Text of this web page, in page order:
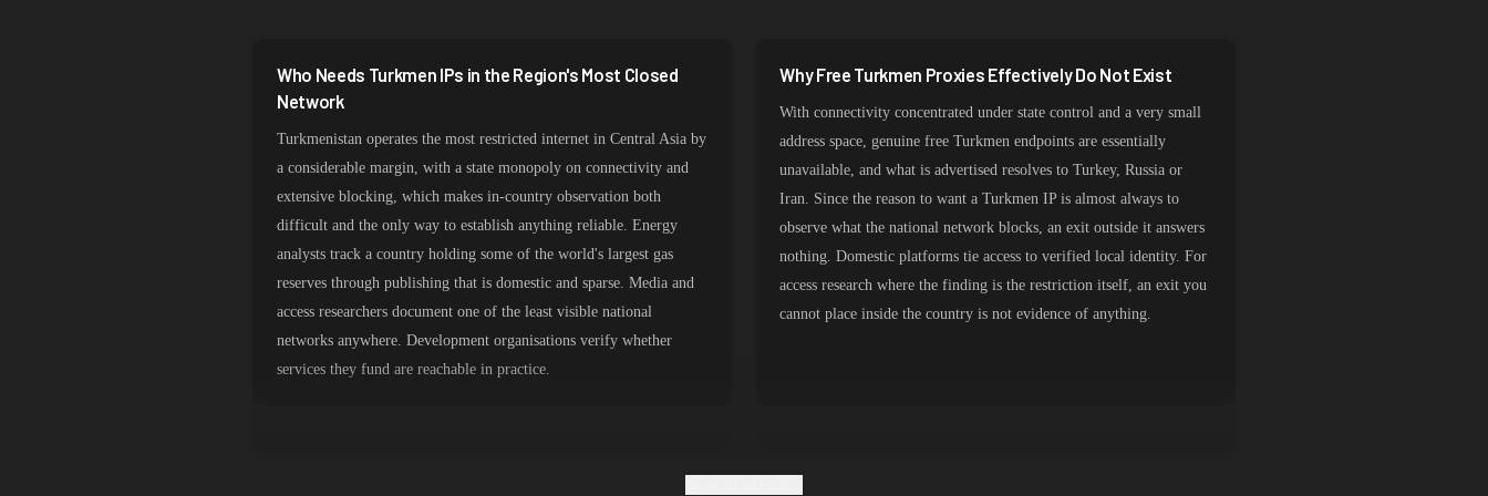
Spain
Sweden 298,456 IPs
Who Needs Turkmen IPs in the Region's Most Closed
Network
Turkmenistan operates the most restricted internet in Central Asia by
a considerable margin, with a state monopoly on connectivity and
extensive blocking, which makes in-country observation both
difficult and the only way to establish anything reliable. Energy
analysts track a country holding some of the world's largest gas
reserves through publishing that is domestic and sparse. Media and
access researchers document one of the least visible national
networks anywhere. Development organisations verify whether
services they fund are reachable in practice.
Why Free Turkmen Proxies Effectively Do Not Exist
With connectivity concentrated under state control and a very small
address space, genuine free Turkmen endpoints are essentially
unavailable, and what is advertised resolves to Turkey, Russia or
Iran. Since the reason to want a Turkmen IP is almost always to
observe what the national network blocks, an exit outside it answers
nothing. Domestic platforms tie access to verified local identity. For
access research where the finding is the restriction itself, an exit you
cannot place inside the country is not evidence of anything.